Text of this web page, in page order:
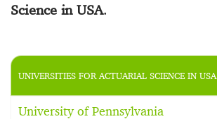
Science in USA.
UNIVERSITIES FOR ACTUARIAL SCIENCE IN USA
University of Pennsylvania